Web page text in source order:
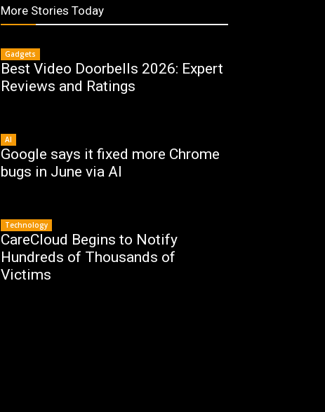
More Stories Today
Gadgets
Best Video Doorbells 2026: Expert
Reviews and Ratings
AI
Google says it fixed more Chrome
bugs in June via AI
Technology
CareCloud Begins to Notify
Hundreds of Thousands of
Victims